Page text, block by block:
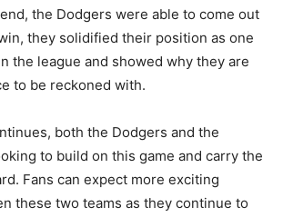
the Dodgers were able to come out
they solidified their position as one
the league and showed why they are
to be reckoned with.
both the Dodgers and the
to build on this game and carry the
Fans can expect more exciting
these two teams as they continue to